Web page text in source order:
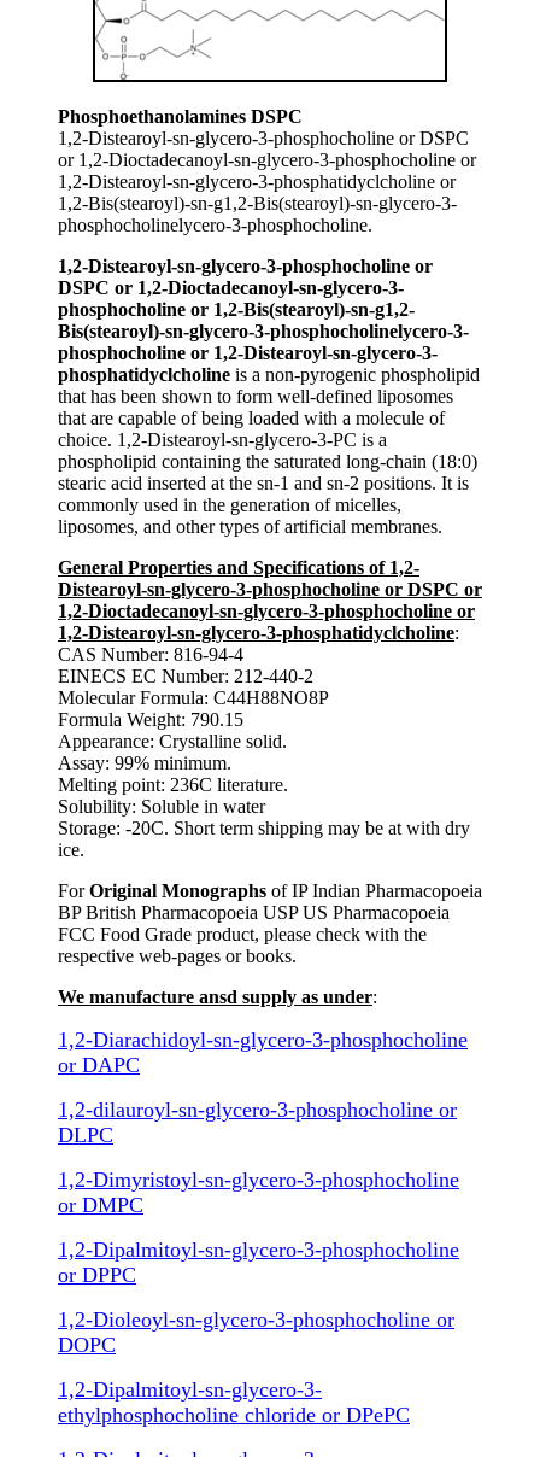
Phosphoethanolamines DSPC
1,2-Distearoyl-sn-glycero-3-phosphocholine or DSPC
or 1,2-Dioctadecanoyl-sn-glycero-3-phosphocholine or
1,2-Distearoyl-sn-glycero-3-phosphatidyclcholine or
1,2-Bis(stearoyl)-sn-g1,2-Bis(stearoyl)-sn-glycero-3-
phosphocholinelycero-3-phosphocholine.
1,2-Distearoyl-sn-glycero-3-phosphocholine or
DSPC or 1,2-Dioctadecanoyl-sn-glycero-3-
phosphocholine or 1,2-Bis(stearoyl)-sn-g1,2-
Bis(stearoyl)-sn-glycero-3-phosphocholinelycero-3-
phosphocholine or 1,2-Distearoyl-sn-glycero-3-
phosphatidyclcholine is a non-pyrogenic phospholipid
that has been shown to form well-defined liposomes
that are capable of being loaded with a molecule of
choice. 1,2-Distearoyl-sn-glycero-3-PC is a
phospholipid containing the saturated long-chain (18:0)
stearic acid inserted at the sn-1 and sn-2 positions. It is
commonly used in the generation of micelles,
liposomes, and other types of artificial membranes.
General Properties and Specifications of 1,2-
Distearoyl-sn-glycero-3-phosphocholine or DSPC or
1,2-Dioctadecanoyl-sn-glycero-3-phosphocholine or
1,2-Distearoyl-sn-glycero-3-phosphatidyclcholine:
CAS Number: 816-94-4
EINECS EC Number: 212-440-2
Molecular Formula: C44H88NO8P
Formula Weight: 790.15
Appearance: Crystalline solid.
Assay: 99% minimum.
Melting point: 236C literature.
Solubility: Soluble in water
Storage: -20C. Short term shipping may be at with dry
ice.
ForOriginal Monographs of IP Indian Pharmacopoeia
BP British Pharmacopoeia USP US Pharmacopoeia
FCC Food Grade product, please check with the
respective web-pages or books.
We manufacture ansd supply as under:
1,2-Diarachidoyl-sn-glycero-3-phosphocholine
or DAPC
1,2-dilauroyl-sn-glycero-3-phosphocholine or
DLPC
1,2-Dimyristoyl-sn-glycero-3-phosphocholine
or DMPC
1,2-Dipalmitoyl-sn-glycero-3-phosphocholine
or DPPC
1,2-Dioleoyl-sn-glycero-3-phosphocholine or
DOPC
1,2-Dipalmitoyl-sn-glycero-3-
ethylphosphocholine chloride or DPePC